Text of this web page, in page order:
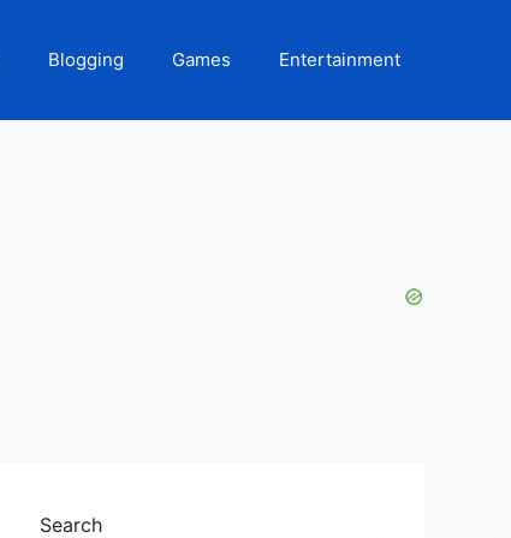
Blogging Games Entertainment
Search